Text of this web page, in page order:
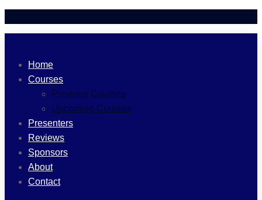
Home
Courses
Previous Courses
Upcoming Courses
Presenters
Reviews
Sponsors
About
Contact